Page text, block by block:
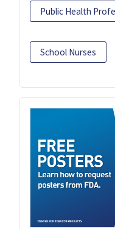
Public Health
School Nurses